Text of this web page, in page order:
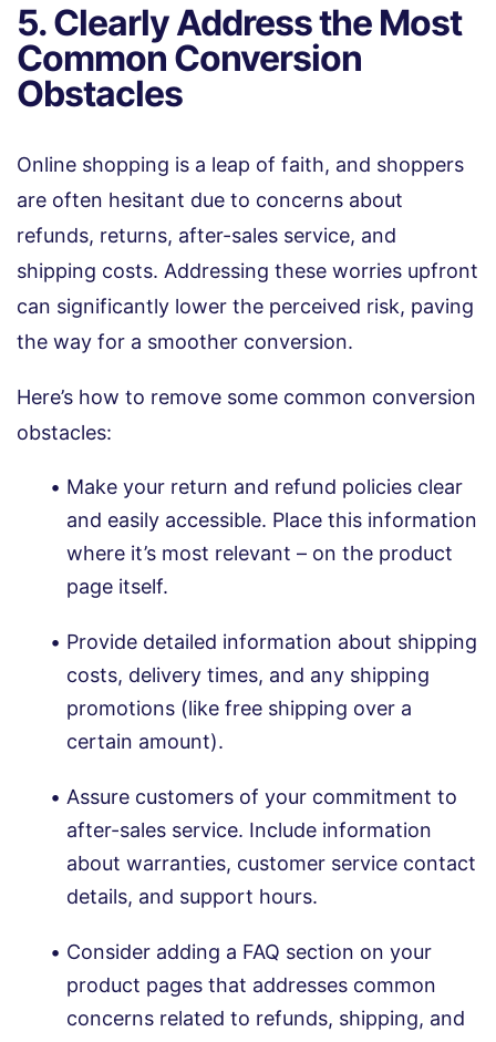
5. Clearly Address the Most
Common Conversion
Obstacles
Online shopping is a leap of faith, and shoppers
are often hesitant due to concerns about
refunds, returns, after-sales service, and
shipping costs. Addressing these worries upfront
can significantly lower the perceived risk, paving
the way for a smoother conversion.
Here’s how to remove some common conversion
obstacles:
Make your return and refund policies clear
and easily accessible. Place this information
where it’s most relevant – on the product
page itself.
Provide detailed information about shipping
costs, delivery times, and any shipping
promotions (like free shipping over a
certain amount).
Assure customers of your commitment to
after-sales service. Include information
about warranties, customer service contact
details, and support hours.
Consider adding a FAQ section on your
product pages that addresses common
concerns related to refunds, shipping, and